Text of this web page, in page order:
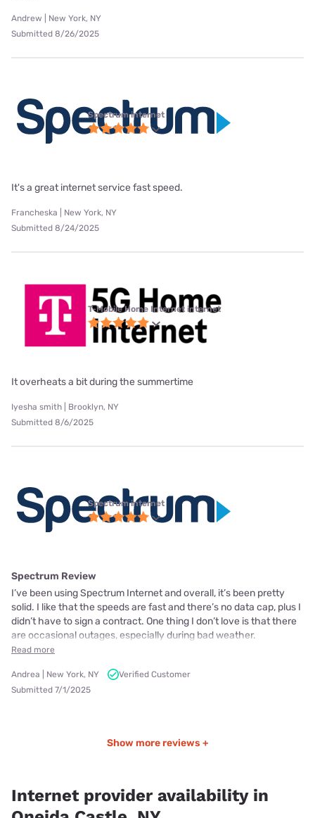
Andrew | New York, NY
Submitted 8/26/2025
Spectrum internet
It's a great internet service fast speed.
Francheska | New York, NY
Submitted 8/24/2025
T-Mobile Home Internet internet
It overheats a bit during the summertime
Iyesha smith | Brooklyn, NY
Submitted 8/6/2025
Spectrum internet
Spectrum Review
I’ve been using Spectrum Internet and overall, it’s been pretty
solid. I like that the speeds are fast and there’s no data cap, plus I
didn’t have to sign a contract. One thing I don’t love is that there
are occasional outages, especially during bad weather.
Read more
Andrea | New York, NY
Verified Customer
Submitted 7/1/2025
Show more reviews +
Internet provider availability in